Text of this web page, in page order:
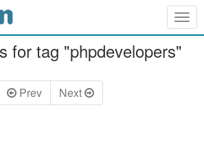
for tag "phpdevelopers"
Prev Next